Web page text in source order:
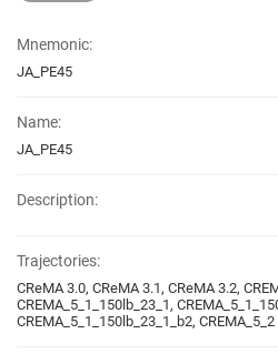
Mnemonic:
JA_PE45
Name:
JA_PE45
Description:
Trajectories:
CReMA 3.0, CReMA 3.1, CReMA 3.2,
CREMA_5_1_150lb_23_1,
CREMA_5_1_150lb_23_1_b2, CREMA_5_2